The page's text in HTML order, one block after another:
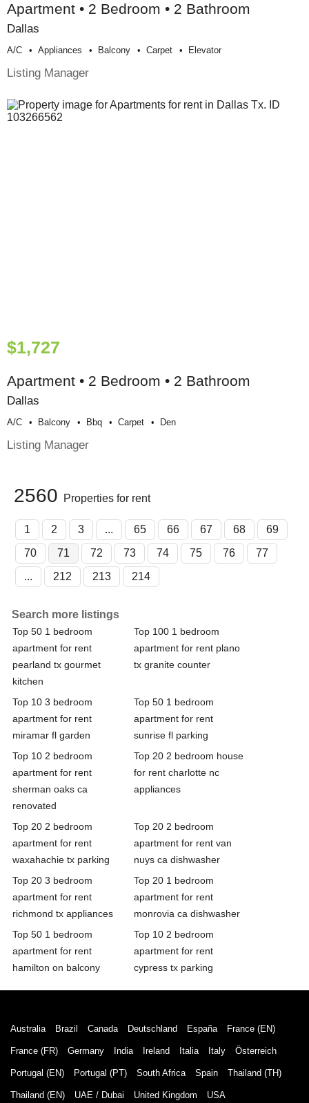
Apartment • 2 Bedroom • 2 Bathroom
Dallas
A/c Appliances Balcony Carpet Elevator
Listing Manager
$1,727
Apartment • 2 Bedroom • 2 Bathroom
Dallas
A/c Balcony Bbq Carpet Den
Listing Manager
2560 Properties for rent
1 2 3 ... 65 66 67 68
69
70
71 72 73 74 75 76
77
...
212 213 214
Search more listings
Top 50 1 bedroom
apartment for rent
pearland tx gourmet
kitchen
Top 100 1 bedroom
apartment for rent plano
tx granite counter
Top 10 3 bedroom
apartment for rent
miramar fl garden
Top 50 1 bedroom
apartment for rent
sunrise fl parking
Top 10 2 bedroom
apartment for rent
sherman oaks ca
renovated
Top 20 2 bedroom house
for rent charlotte nc
appliances
Top 20 2 bedroom
apartment for rent
waxahachie tx parking
Top 20 2 bedroom
apartment for rent van
nuys ca dishwasher
Top 20 3 bedroom
apartment for rent
richmond tx appliances
Top 20 1 bedroom
apartment for rent
monrovia ca dishwasher
Top 50 1 bedroom
apartment for rent
hamilton on balcony
Top 10 2 bedroom
apartment for rent
cypress tx parking
Australia Brazil Canada Deutschland España France (EN)
France (FR) Germany India Ireland Italia Italy Österreich
Portugal (EN) Portugal (PT) South Africa Spain Thailand (TH)
Thailand (EN) UAE / Dubai United Kingdom USA